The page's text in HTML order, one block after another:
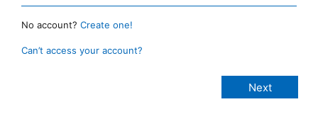
No account? Create one!
Can’t access your account?